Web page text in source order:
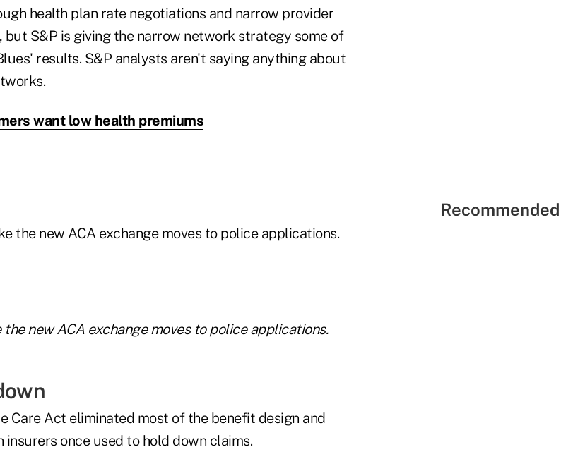
health plan rate negotiations and narrow provider
S&P is giving the narrow network strategy some of
results. S&P analysts aren't saying anything about
want low health premiums
new ACA exchange moves to police applications.
Care Act eliminated most of the benefit design and
once used to hold down claims.